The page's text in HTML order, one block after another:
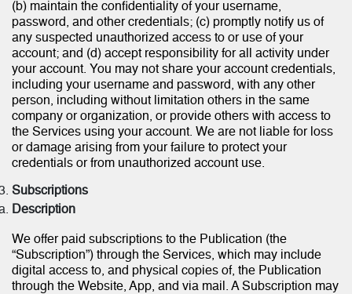
(b) maintain the confidentiality of your username,
password, and other credentials; (c) promptly notify us of
any suspected unauthorized access to or use of your
account; and (d) accept responsibility for all activity under
your account. You may not share your account credentials,
including your username and password, with any other
person, including without limitation others in the same
company or organization, or provide others with access to
the Services using your account. We are not liable for loss
or damage arising from your failure to protect your
credentials or from unauthorized account use.
Subscriptions
Description
We offer paid subscriptions to the Publication (the
“Subscription”) through the Services, which may include
digital access to, and physical copies of, the Publication
through the Website, App, and via mail. A Subscription may